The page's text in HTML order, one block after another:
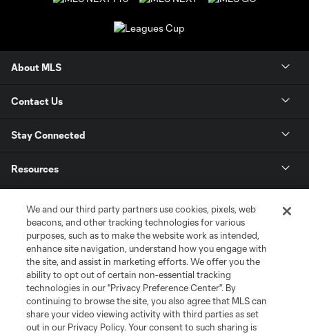
About MLS
Contact Us
Stay Connected
Resources
League Reports
Club Sites
We and our third party partners use cookies, pixels, web
beacons, and other tracking technologies for various
purposes, such as to make the website work as intended,
enhance site navigation, understand how you engage with
the site, and assist in marketing efforts. We offer you the
ability to opt out of certain non-essential tracking
technologies in our "Privacy Preference Center". By
continuing to browse the site, you also agree that MLS can
share your video viewing activity with third parties as set
out in our Privacy Policy. Your consent to such sharing is